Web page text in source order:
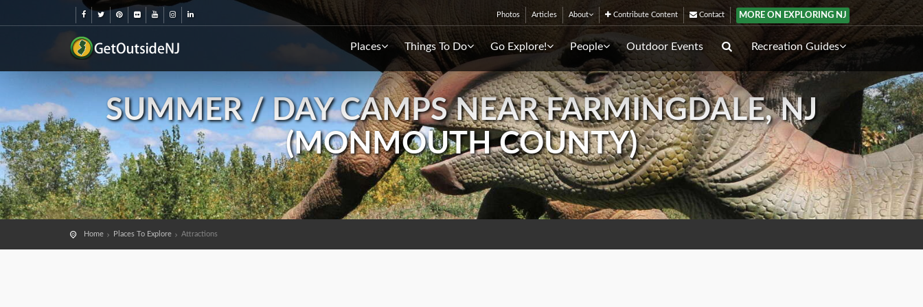
Photos Articles About Contribute Content Contact MORE ON EXPLORING NJ
Places Things To Do Go Explore! People Outdoor Events Recreation Guides
SUMMER / DAY CAMPS NEAR FARMINGDALE, NJ
(MONMOUTH COUNTY)
Home Places To Explore Attractions